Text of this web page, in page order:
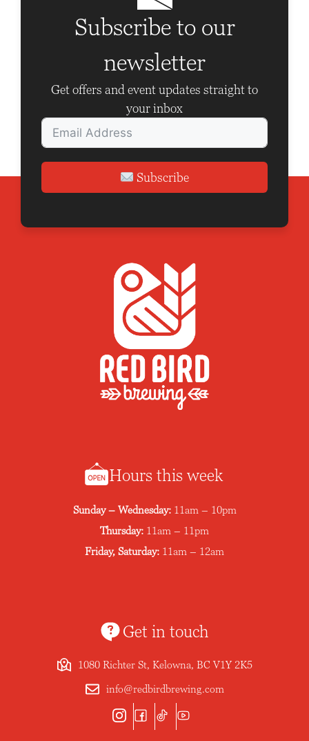
Subscribe to our
newsletter
Get offers and event updates straight to
your inbox
Subscribe
Hours this week
Sunday – Wednesday: 11am – 10pm
Thursday: 11am – 11pm
Friday, Saturday: 11am – 12am
Get in touch
1080 Richter St, Kelowna, BC V1Y 2K5
info@redbirdbrewing.com